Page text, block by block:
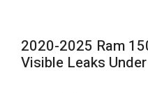
2020-2025 Ram
Visible Leaks